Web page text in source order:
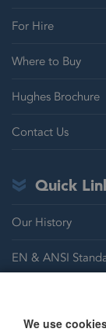
For Hire
Where to Buy
Hughes Brochure
Contact Us
Quick
Our History
EN & ANSI
Careers
We use